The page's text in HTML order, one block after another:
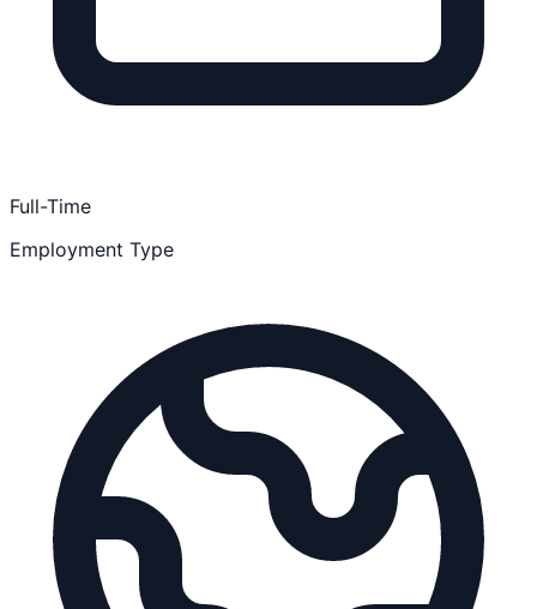
Full-Time
Employment Type